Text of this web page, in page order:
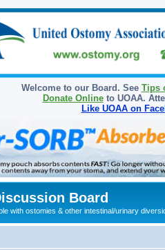
Welcome to our Board. See Tips
Donate Onlineto UOAA.
Like UOAA on
Board
with ostomies & other intestinal/urinary